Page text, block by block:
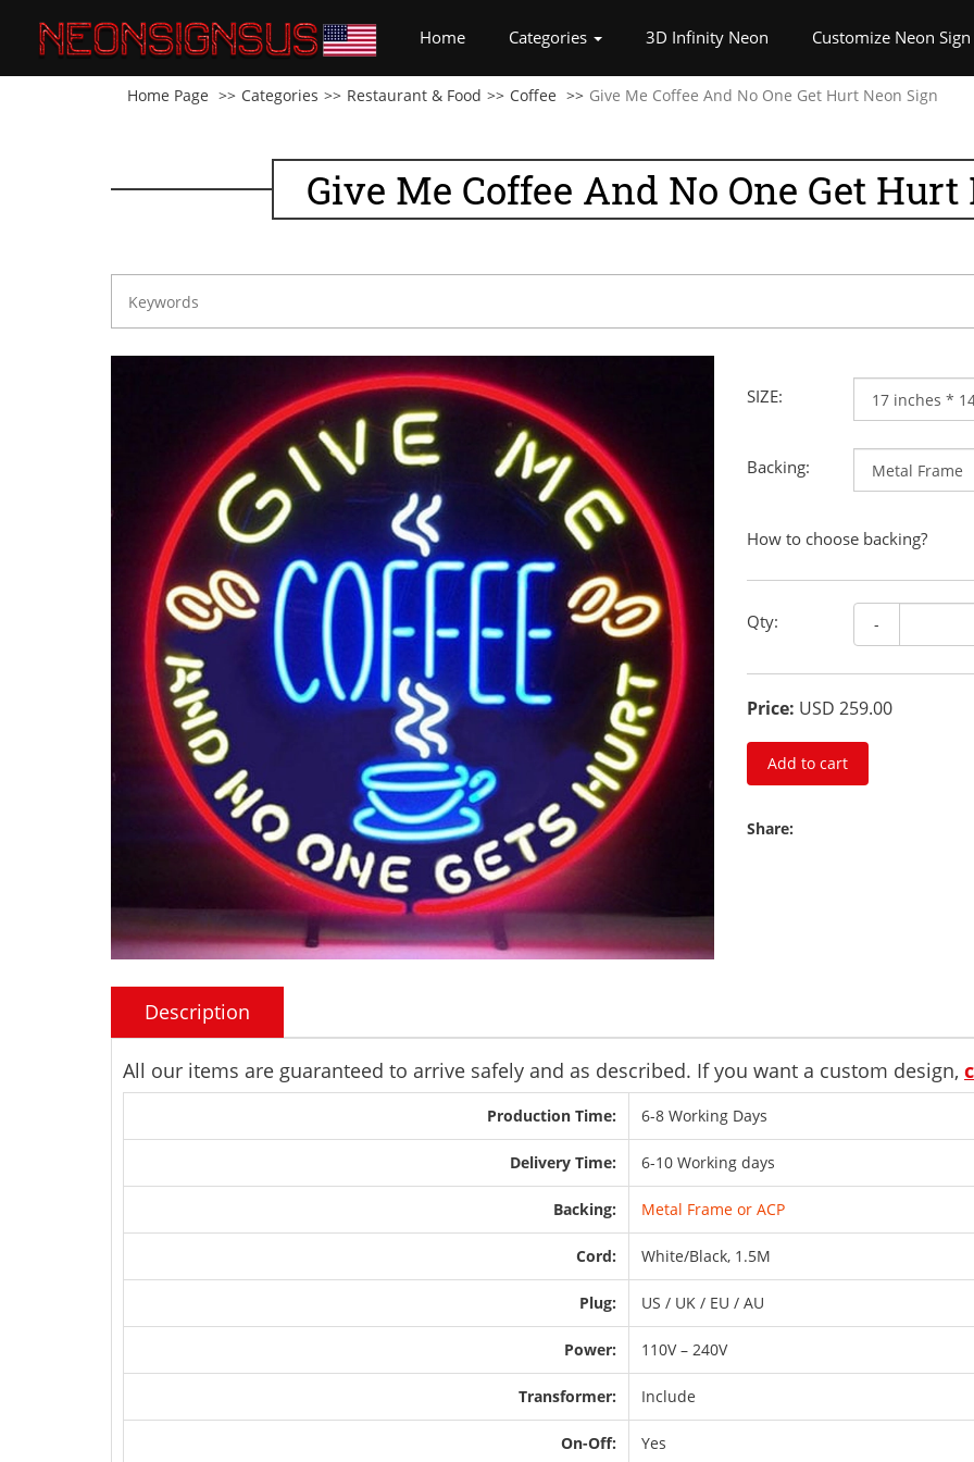
Home(current)Categories 3D Infinity Neon Customize Neon Sign
Home Page Categories Restaurant & Food Coffee Give Me Coffee And No One Get Hurt Neon Sign
Give Me Coffee And No One Get
SIZE:
Backing:
How to choose backing?
Qty: -
Price: USD 259.00
Add to cart
Share:
Description
All our items are guaranteed to arrive safely and as described. If you want a custom design,
Production Time: 6-8 Working Days
Delivery Time: 6-10 Working days
Backing: Metal Frame or ACP
Cord: White/Black, 1.5M
Plug: US / UK / EU / AU
Power: 110V – 240V
Transformer: Include
On-Off: Yes